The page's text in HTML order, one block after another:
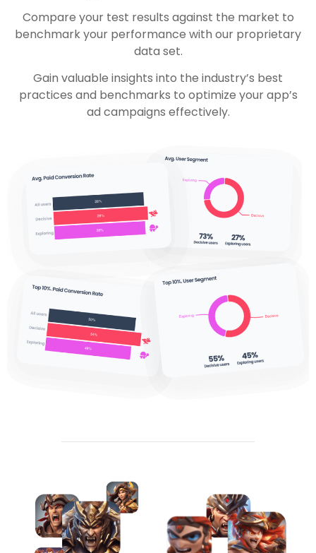
Compare your test results against the market to
benchmark your performance with our proprietary
data set.
Gain valuable insights into the industry’s best
practices and benchmarks to optimize your app’s
ad campaigns effectively.